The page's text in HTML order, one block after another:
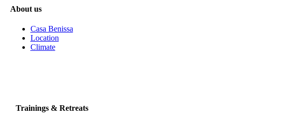
About us
Casa Benissa
Location
Climate
Trainings & Retreats